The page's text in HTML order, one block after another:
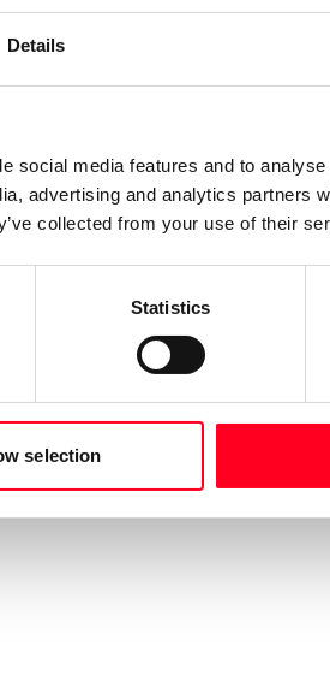
Details
social media features and to
advertising and analytics partners
collected from your use of their
Statistics
selection